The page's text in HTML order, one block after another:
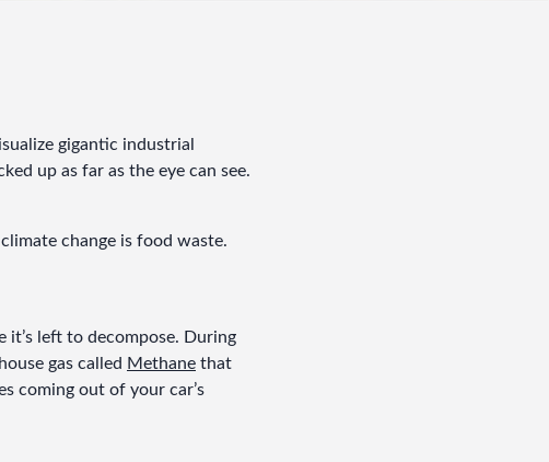
gigantic industrial
up as far as the eye can see.
change is food waste.
left to decompose. During
gas called Methane that
coming out of your car’s